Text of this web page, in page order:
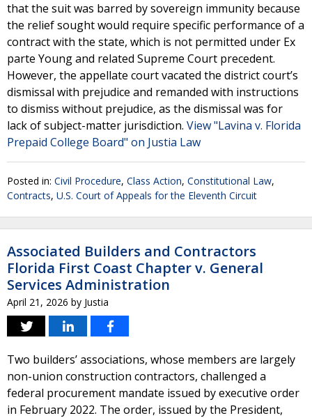
that the suit was barred by sovereign immunity because
the relief sought would require specific performance of a
contract with the state, which is not permitted under Ex
parte Young and related Supreme Court precedent.
However, the appellate court vacated the district court’s
dismissal with prejudice and remanded with instructions
to dismiss without prejudice, as the dismissal was for
lack of subject-matter jurisdiction. View "Lavina v. Florida
Prepaid College Board" on Justia Law
Posted in: Civil Procedure, Class Action, Constitutional Law,
Contracts, U.S. Court of Appeals for the Eleventh Circuit
Associated Builders and Contractors
Florida First Coast Chapter v. General
Services Administration
April 21, 2026 by Justia
Two builders’ associations, whose members are largely
non-union construction contractors, challenged a
federal procurement mandate issued by executive order
in February 2022. The order, issued by the President,